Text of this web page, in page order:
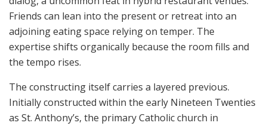
Friends can lean into the present or retreat into an
adjoining eating space relying on temper. The
expertise shifts organically because the room fills and
the tempo rises.
The constructing itself carries a layered previous.
Initially constructed within the early Nineteen Twenties
as St. Anthony’s, the primary Catholic church in